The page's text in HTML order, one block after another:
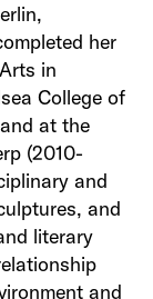
her
in
College of
at the
(2010-
and
and
literary
and